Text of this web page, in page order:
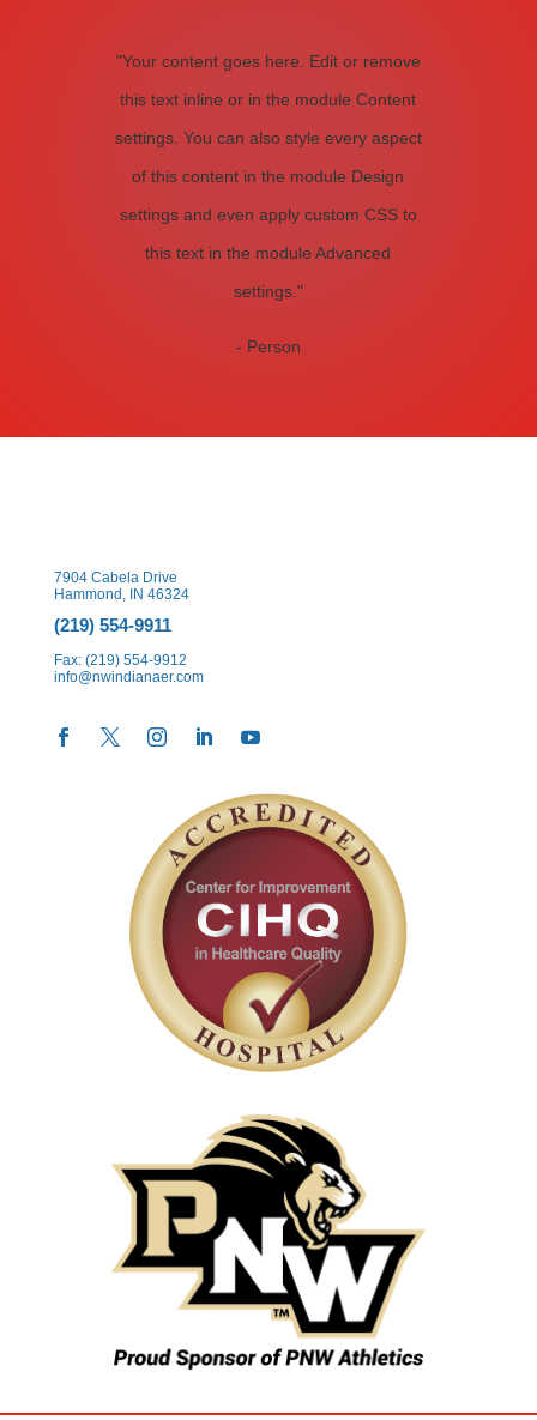
"Your content goes here. Edit or remove
this text inline or in the module Content
settings. You can also style every aspect
of this content in the module Design
settings and even apply custom CSS to
this text in the module Advanced
settings."
- Person
7904 Cabela Drive
Hammond, IN 46324
(219) 554-9911
Fax: (219) 554-9912
info@nwindianaer.com